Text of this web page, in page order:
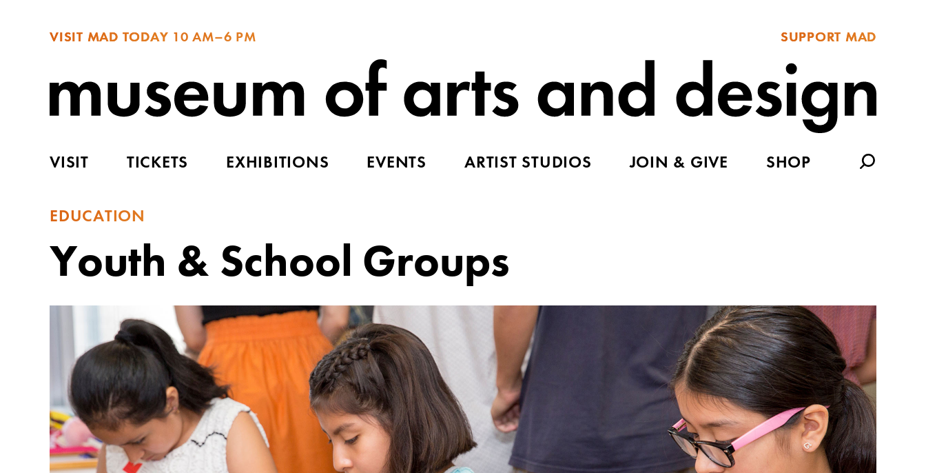
VISIT MAD TODAY 10 AM–6 PM SUPPORT MAD
VISIT TICKETS EXHIBITIONS EVENTS ARTIST STUDIOS JOIN & GIVE SHOP
EDUCATION
Youth & School Groups